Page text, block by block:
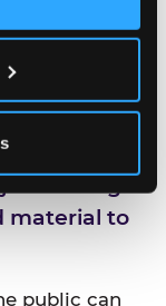
TO
talented
material to
public can